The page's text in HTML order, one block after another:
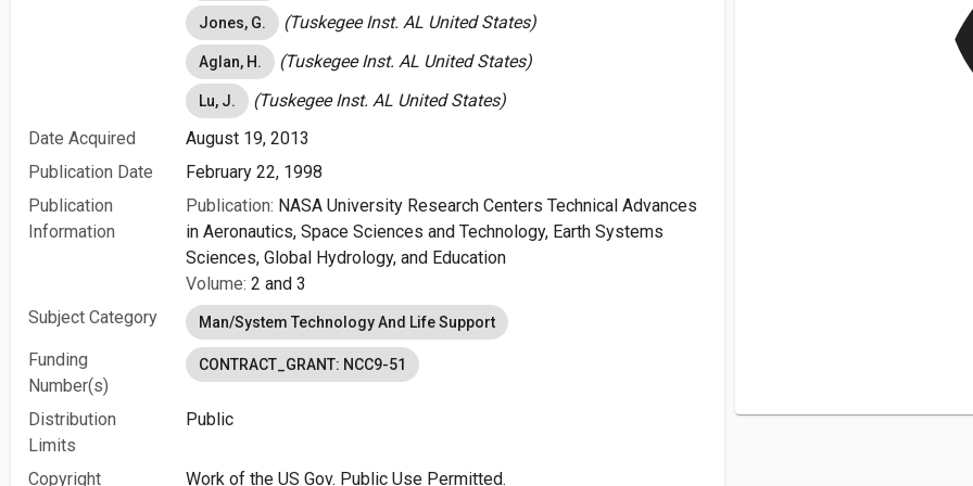
Jones, G. (Tuskegee Inst. AL United States)
Aglan, H. (Tuskegee Inst. AL United States)
Lu, J.
(Tuskegee Inst. AL United States)
Date Acquired
August 19, 2013
Publication Date
February 22, 1998
Publication
Information
Publication: NASA University Research Centers Technical Advances
in Aeronautics, Space Sciences and Technology, Earth Systems
Sciences, Global Hydrology, and Education
Volume: 2 and 3
Subject Category
Man/System Technology And Life Support
Funding
Number(s)
CONTRACT_GRANT: NCC9-51
Distribution
Limits
Public
Copyright Work of the US Gov. Public Use Permitted.